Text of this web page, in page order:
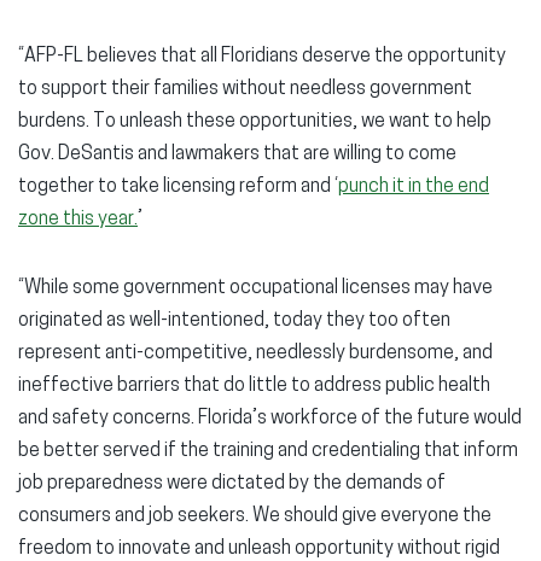
“AFP-FL believes that all Floridians deserve the opportunity
to support their families without needless government
burdens. To unleash these opportunities, we want to help
Gov. DeSantis and lawmakers that are willing to come
together to take licensing reform and ‘punch it in the end
zone this year.
“While some government occupational licenses may have
originated as well-intentioned, today they too often
represent anti-competitive, needlessly burdensome, and
ineffective barriers that do little to address public health
and safety concerns. Florida’s workforce of the future would
be better served if the training and credentialing that inform
job preparedness were dictated by the demands of
consumers and job seekers. We should give everyone the
freedom to innovate and unleash opportunity without rigid